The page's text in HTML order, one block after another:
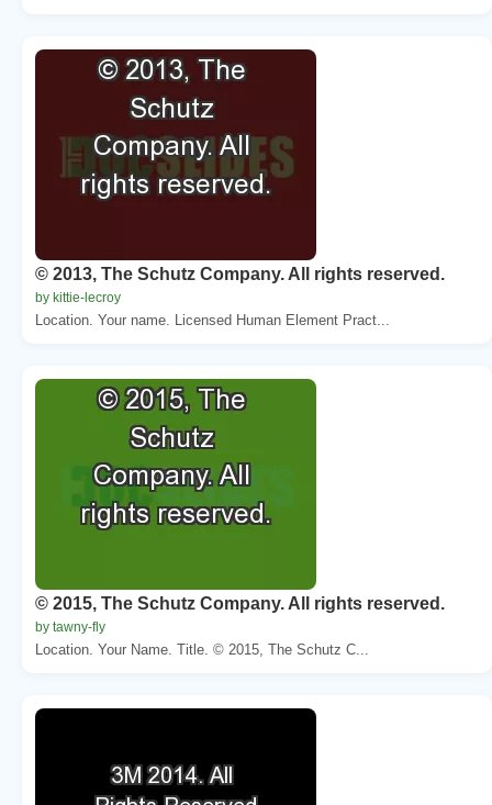
© 2013, The Schutz Company. All rights reserved.
by kittie-lecroy
Location. Your name. Licensed Human Element Pract...
© 2015, The Schutz Company. All rights reserved.
by tawny-fly
Location. Your Name. Title. © 2015, The Schutz C...